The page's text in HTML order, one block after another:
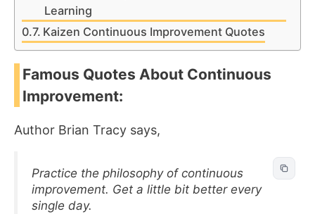
Learning
Kaizen Continuous Improvement Quotes
Famous Quotes About Continuous
Improvement:
Author Brian Tracy says,
Practice the philosophy of continuous
improvement. Get a little bit better every
single day.